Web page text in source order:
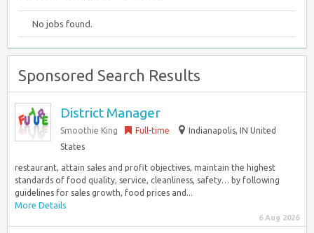
No jobs found.
Sponsored Search Results
District Manager
Smoothie King Full-time
Indianapolis, IN United
States
restaurant, attain sales and profit objectives, maintain the highest
standards of food quality, service, cleanliness, safety… by following
guidelines for sales growth, food prices and...
More Details
6 Aug 2026